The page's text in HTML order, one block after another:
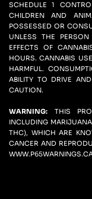
SCHEDULE 1
CHILDREN AND
POSSESSED OR
UNLESS THE
EFFECTS OF
HOURS. CANNABIS
HARMFUL.
ABILITY TO DRIVE
CAUTION.
WARNING: THIS
INCLUDING
THC), WHICH ARE
CANCER AND